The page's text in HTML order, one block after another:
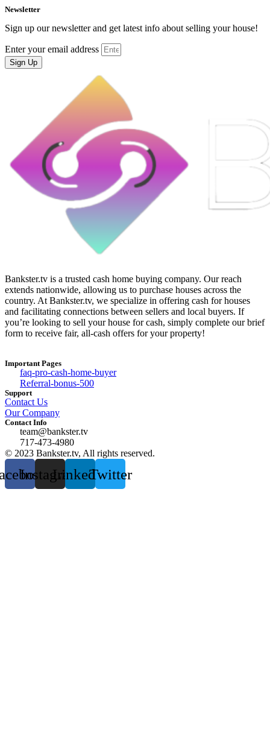
Newsletter
Sign up our newsletter and get latest info about selling your house!
Enter your email address
Sign Up
Bankster.tv is a trusted cash home buying company. Our reach
extends nationwide, allowing us to purchase houses across the
country. At Bankster.tv, we specialize in offering cash for houses
and facilitating connections between sellers and local buyers. If
you’re looking to sell your house for cash, simply complete our brief
form to receive fair, all-cash offers for your property!
Important Pages
faq-pro-cash-home-buyer
Referral-bonus-500
Support
Contact Us
Our Company
Contact Info
team@bankster.tv
717-473-4980
© 2023 Bankster.tv, All rights reserved.
InstagramLinkedinTwitter